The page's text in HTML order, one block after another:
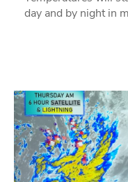
day and by night in